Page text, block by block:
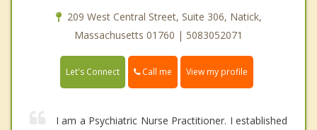
209 West Central Street, Suite 306, Natick,
Massachusetts 01760 | 5083052071
Let's Connect Call me View my profile
I am a Psychiatric Nurse Practitioner. I established